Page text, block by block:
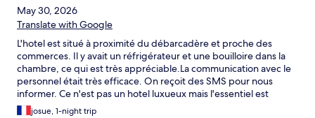
May 30, 2026
Translate with Google
L'hotel est situé à proximité du débarcadère et proche des
commerces. Il y avait un réfrigérateur et une bouilloire dans la
chambre, ce qui est très appréciable.La communication avec le
personnel était très efficace. On reçoit des SMS pour nous
informer. Ce n'est pas un hotel luxueux mais l'essentiel est
présent pour passer un bon séjour.
josue, 1-night trip